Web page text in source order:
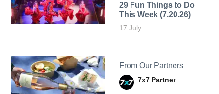
29 Fun Things to Do
This Week (7.20.26)
17 July
From Our Partners
7x7 Partner